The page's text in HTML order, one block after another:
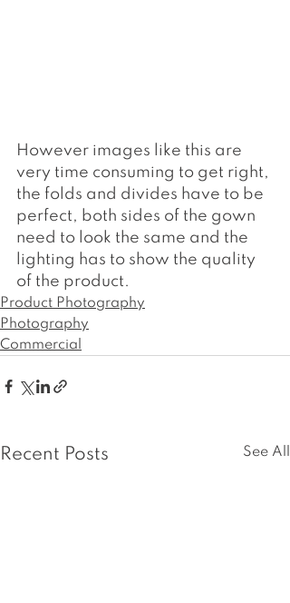
However images like this are
very time consuming to get right,
the folds and divides have to be
perfect, both sides of the gown
need to look the same and the
lighting has to show the quality
of the product.
Product Photography
Photography
Commercial
Recent Posts See All